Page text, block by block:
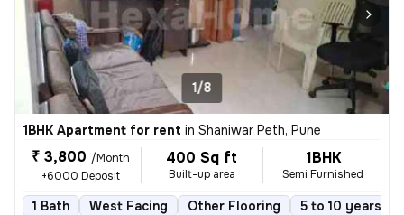
1/8
1BHK Apartment for rent in Shaniwar Peth, Pune
₹ 3,800 /Month
+6000 Deposit
400 Sq ft
Built-up area
1BHK
Semi Furnished
1 Bath West Facing Other Flooring 5 to 10 years old